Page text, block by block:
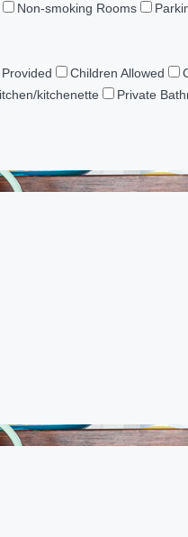
Non-smoking Rooms
Children Allowed
kitchenette Private